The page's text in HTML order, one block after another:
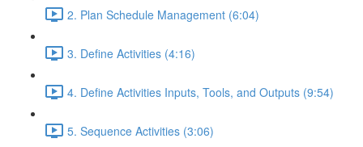
2. Plan Schedule Management (6:04)
3. Define Activities (4:16)
4. Define Activities Inputs, Tools, and Outputs (9:54)
5. Sequence Activities (3:06)